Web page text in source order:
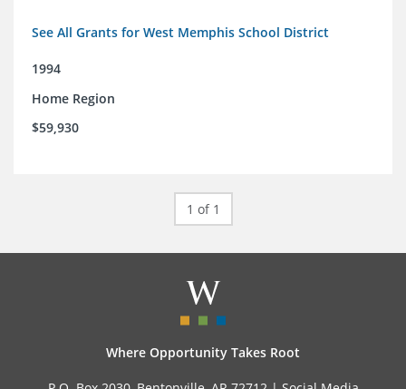
See All Grants for West Memphis School District
1994
Home Region
$59,930
1 of 1
Where Opportunity Takes Root